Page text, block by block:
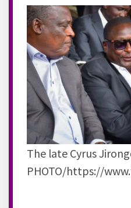
The late Cyrus
PHOTO/https://